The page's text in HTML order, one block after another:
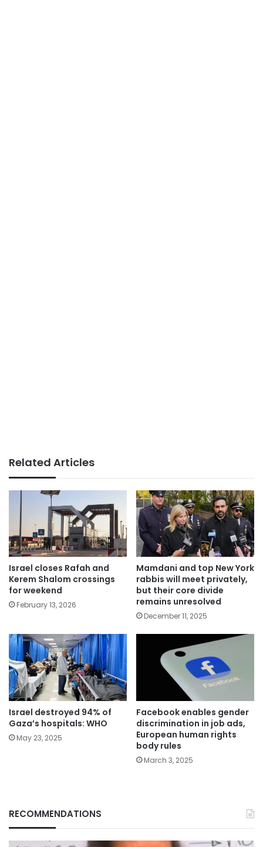
Related Articles
Israel closes Rafah and
Kerem Shalom crossings
for weekend
February 13, 2026
Mamdani and top New York
rabbis will meet privately,
but their core divide
remains unresolved
December 11, 2025
Israel destroyed 94% of
Gaza’s hospitals: WHO
May 23, 2025
Facebook enables gender
discrimination in job ads,
European human rights
body rules
March 3, 2025
RECOMMENDATIONS